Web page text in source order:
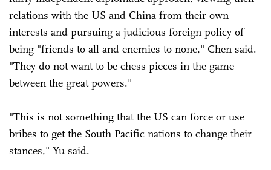
relations with the US and China from their own
interests and pursuing a judicious foreign policy of
being "friends to all and enemies to none," Chen said.
"They do not want to be chess pieces in the game
between the great powers."
"This is not something that the US can force or use
bribes to get the South Pacific nations to change their
stances," Yu said.